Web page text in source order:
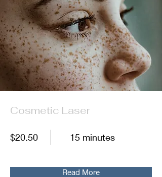
Cosmetic Laser
$20.50 15 minutes
Read More